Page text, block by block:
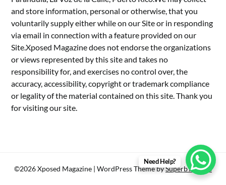
and store information, personal or otherwise, that you
voluntarily supply either while on our Site or in responding
via email in connection with a feature provided on our
Site.Xposed Magazine does not endorse the organizations
or views represented by this site and takes no
responsibility for, and exercises no control over, the
accuracy, accessibility, copyright or trademark compliance
or legality of the material contained on this site. Thank you
for visiting our site.
©2026 Xposed Magazine | WordPress Theme bySuperbThemes
Need Help?